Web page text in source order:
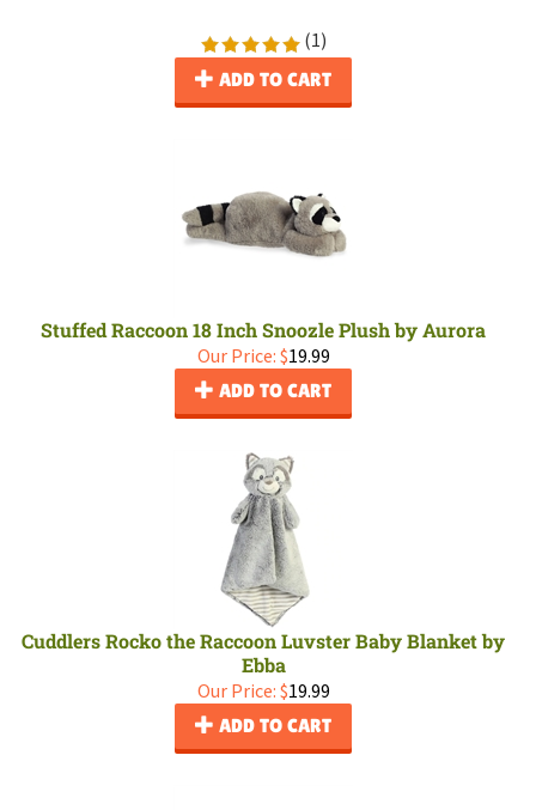
(1)
ADD TO CART
Stuffed Raccoon 18 Inch Snoozle Plush by Aurora
Our Price: $19.99
ADD TO CART
Cuddlers Rocko the Raccoon Luvster Baby Blanket by
Ebba
Our Price: $19.99
ADD TO CART